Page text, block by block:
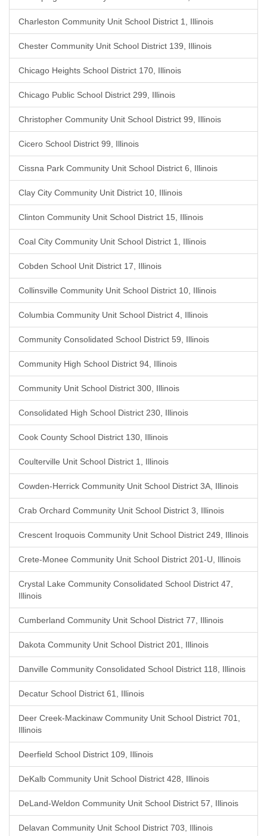
Charleston Community Unit School District 1, Illinois
Chester Community Unit School District 139, Illinois
Chicago Heights School District 170, Illinois
Chicago Public School District 299, Illinois
Christopher Community Unit School District 99, Illinois
Cicero School District 99, Illinois
Cissna Park Community Unit School District 6, Illinois
Clay City Community Unit District 10, Illinois
Clinton Community Unit School District 15, Illinois
Coal City Community Unit School District 1, Illinois
Cobden School Unit District 17, Illinois
Collinsville Community Unit School District 10, Illinois
Columbia Community Unit School District 4, Illinois
Community Consolidated School District 59, Illinois
Community High School District 94, Illinois
Community Unit School District 300, Illinois
Consolidated High School District 230, Illinois
Cook County School District 130, Illinois
Coulterville Unit School District 1, Illinois
Cowden-Herrick Community Unit School District 3A, Illinois
Crab Orchard Community Unit School District 3, Illinois
Crescent Iroquois Community Unit School District 249, Illinois
Crete-Monee Community Unit School District 201-U, Illinois
Crystal Lake Community Consolidated School District 47,
Illinois
Cumberland Community Unit School District 77, Illinois
Dakota Community Unit School District 201, Illinois
Danville Community Consolidated School District 118, Illinois
Decatur School District 61, Illinois
Deer Creek-Mackinaw Community Unit School District 701,
Illinois
Deerfield School District 109, Illinois
DeKalb Community Unit School District 428, Illinois
DeLand-Weldon Community Unit School District 57, Illinois
Delavan Community Unit School District 703, Illinois